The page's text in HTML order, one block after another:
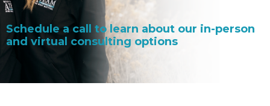
Schedule a call to learn about our in-person
and virtual consulting options